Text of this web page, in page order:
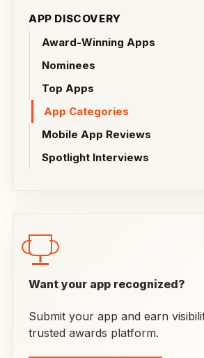
APP DISCOVERY
Award-Winning Apps
Nominees
Top Apps
App Categories
Mobile App Reviews
Spotlight Interviews
Want your app recognized?
Submit your app and earn
trusted awards platform.